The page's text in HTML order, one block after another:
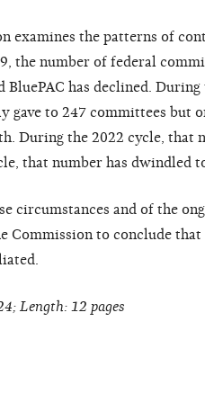
examines the patterns of
the number of federal
BluePAC has declined.
gave to 247 committees but
During the 2022 cycle, that
that number has dwindled
circumstances and of the
Commission to conclude that
Length: 12 pages